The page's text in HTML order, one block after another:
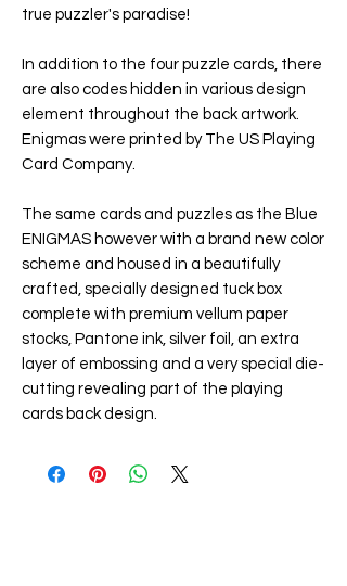
true puzzler's paradise!
In addition to the four puzzle cards, there
are also codes hidden in various design
element throughout the back artwork.
Enigmas were printed by The US Playing
Card Company.
The same cards and puzzles as the Blue
ENIGMAS however with a brand new color
scheme and housed in a beautifully
crafted, specially designed tuck box
complete with premium vellum paper
stocks, Pantone ink, silver foil, an extra
layer of embossing and a very special die-
cutting revealing part of the playing
cards back design.